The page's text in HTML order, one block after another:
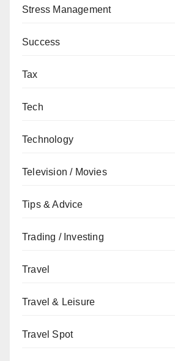
Stress Management
Success
Tax
Tech
Technology
Television / Movies
Tips & Advice
Trading / Investing
Travel
Travel & Leisure
Travel Spot